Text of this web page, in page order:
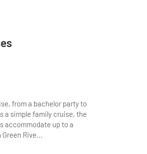
from a bachelor party to
a simple family cruise, the
accommodate up to a
Green Rive...